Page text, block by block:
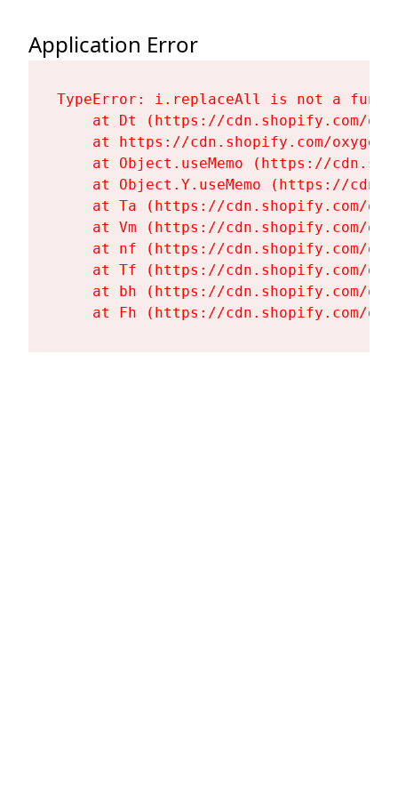
Application Error
TypeError: i.replaceAll is not a
at Dt (https://cdn.shopify.com/
at https://cdn.shopify.com/
at Object.useMemo (https://
at Object.Y.useMemo (https://
at Ta (https://cdn.shopify.com/
at Vm (https://cdn.shopify.com/
at nf (https://cdn.shopify.com/
at Tf (https://cdn.shopify.com/
at bh (https://cdn.shopify.com/
at Fh (https://cdn.shopify.com/